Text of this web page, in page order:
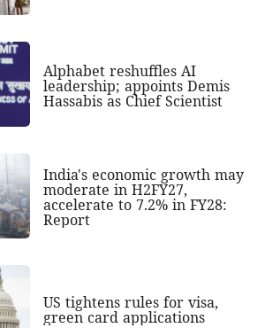
Alphabet reshuffles AI
leadership; appoints Demis
Hassabis as Chief Scientist
India's economic growth may
moderate in H2FY27,
accelerate to 7.2% in FY28:
Report
US tightens rules for visa,
green card applications